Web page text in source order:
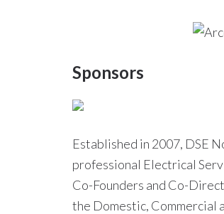
Sponsors
Established in 2007, DSE
professional Electrical
Co-Founders and Co-
the Domestic, Commercial